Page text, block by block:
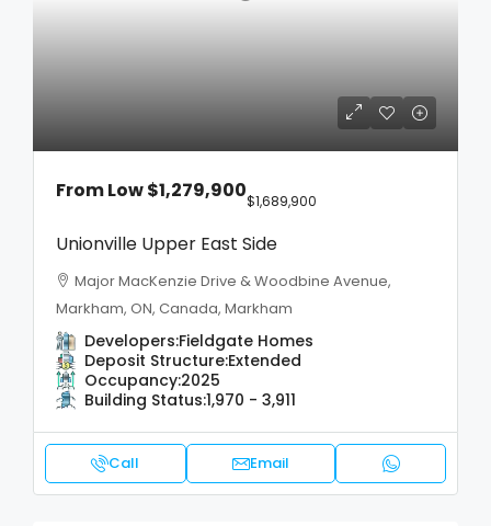
From Low$1,279,900$1,689,900
Unionville Upper East Side
Major MacKenzie Drive & Woodbine Avenue,
Markham, ON, Canada, Markham
Developers:Fieldgate Homes
Deposit Structure:Extended
Occupancy:2025
Building Status:1,970 - 3,911
Call Email